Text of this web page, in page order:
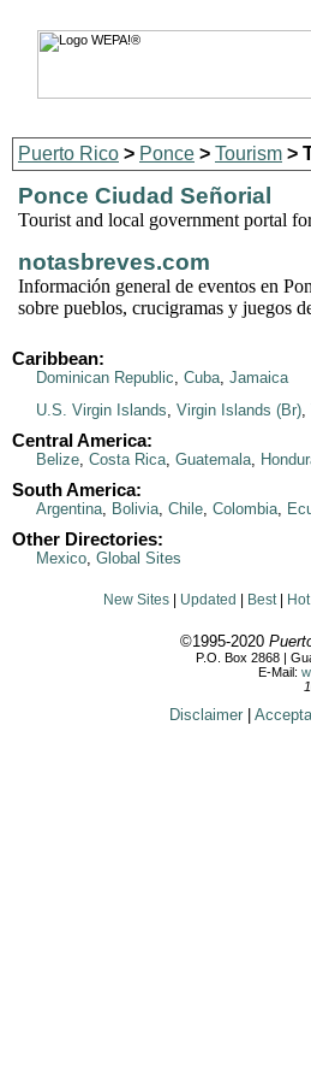
Puerto Rico > Ponce > Tourism >
Ponce Ciudad Señorial
Tourist and local government portal
notasbreves.com
Información general de eventos en
sobre pueblos, crucigramas y juegos
Caribbean:
Dominican Republic, Cuba, Jamaica
U.S. Virgin Islands, Virgin Islands (Br),
Central America:
Belize, Costa Rica, Guatemala,
South America:
Argentina, Bolivia, Chile, Colombia,
Other Directories:
Mexico, Global Sites
New Sites Updated Best| Hot|
©1995-2020
P.O. Box 2868 |
E-Mail:
Disclaimer